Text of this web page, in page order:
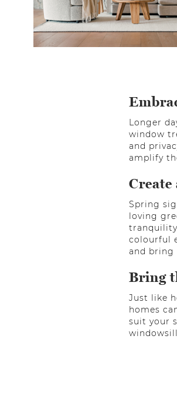
Longer
window
and
amplify
Spring
loving
colourful
and bring
Bring
Just like
homes
suit your